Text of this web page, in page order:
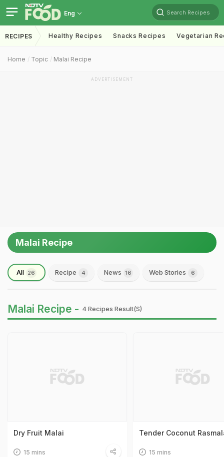
Eng Search Recipes
RECIPES Healthy Recipes Snacks Recipes Vegetarian
Home Topic Malai Recipe
ADVERTISEMENT
Malai Recipe
All 26 Recipe 4 News 16 Web Stories 6
Malai Recipe - 4 Recipes Result(s)
Dry Fruit Malai
15 mins
Tender Coconut
15 mins